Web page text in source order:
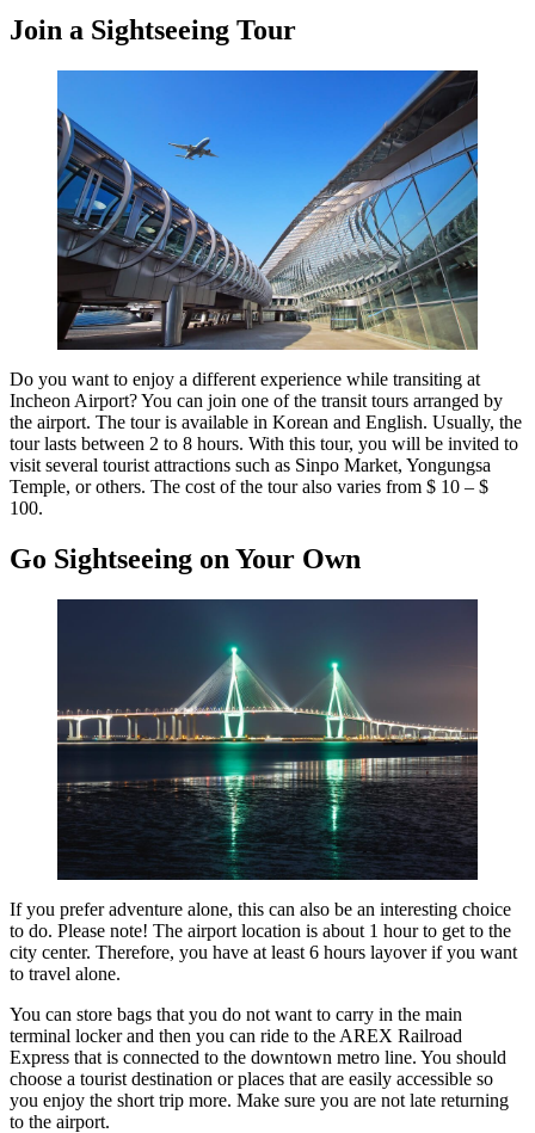
Join a Sightseeing Tour
Do you want to enjoy a different experience while transiting at
Incheon Airport? You can join one of the transit tours arranged by
the airport. The tour is available in Korean and English. Usually, the
tour lasts between 2 to 8 hours. With this tour, you will be invited to
visit several tourist attractions such as Sinpo Market, Yongungsa
Temple, or others. The cost of the tour also varies from $ 10 – $
100.
Go Sightseeing on Your Own
If you prefer adventure alone, this can also be an interesting choice
to do. Please note! The airport location is about 1 hour to get to the
city center. Therefore, you have at least 6 hours layover if you want
to travel alone.
You can store bags that you do not want to carry in the main
terminal locker and then you can ride to the AREX Railroad
Express that is connected to the downtown metro line. You should
choose a tourist destination or places that are easily accessible so
you enjoy the short trip more. Make sure you are not late returning
to the airport.